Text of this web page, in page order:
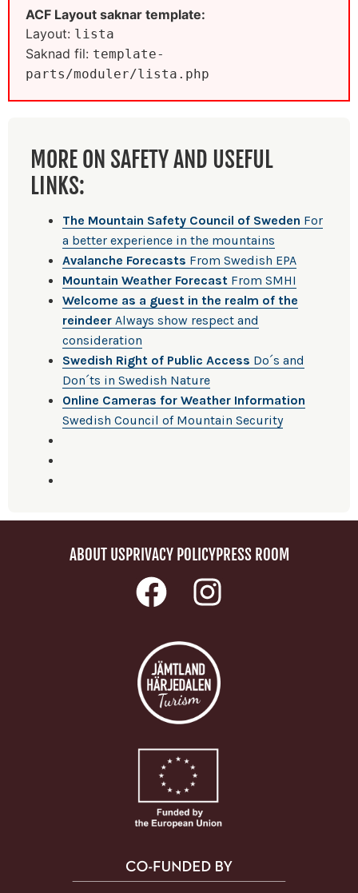
ACF Layout saknar template:
Layout: lista
Saknad fil: template-
parts/moduler/lista.php
MORE ON SAFETY AND USEFUL
LINKS:
The Mountain Safety Council of Sweden For
a better experience in the mountains
Avalanche Forecasts From Swedish EPA
Mountain Weather Forecast From SMHI
Welcome as a guest in the realm of the
reindeer Always show respect and
consideration
Swedish Right of Public Access Do´s and
Don´ts in Swedish Nature
Online Cameras for Weather Information
Swedish Council of Mountain Security
ABOUT USPRIVACY POLICYPRESS ROOM